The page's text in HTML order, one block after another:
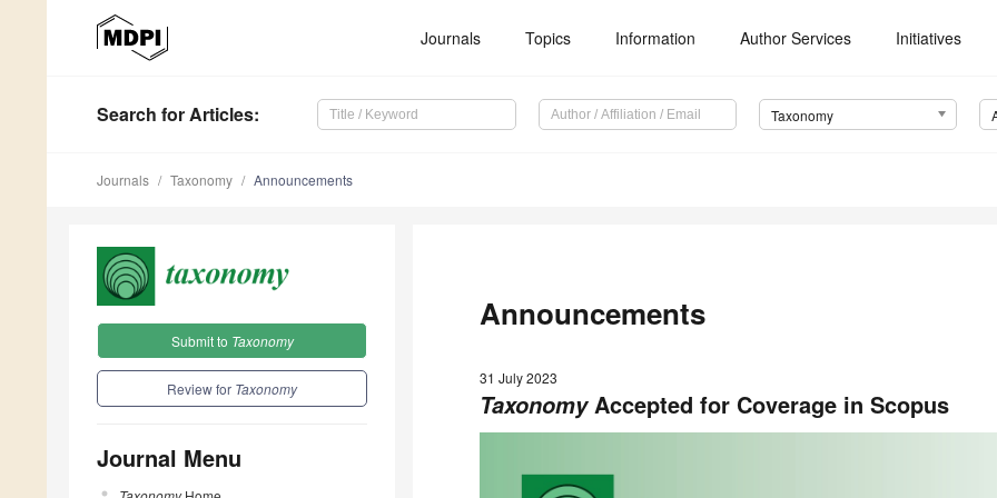
Journals Topics Information Author Services Initiatives
Search for Articles: Taxonomy
Journals Taxonomy Announcements
Submit to Taxonomy
Review for Taxonomy
Journal Menu
Announcements
31 July 2023
TaxonomyAccepted for Coverage in Scopus